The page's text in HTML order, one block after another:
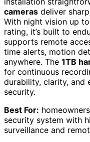
cameras deliver
With night vision up
rating, it’s built to
supports remote
time alerts, motion
anywhere. The 1TB
for continuous
durability, clarity, and
security.
Best For:
security system with
surveillance and